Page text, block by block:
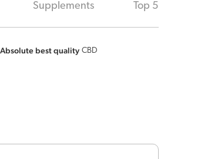
Supplements Top 5
Absolute best quality CBD